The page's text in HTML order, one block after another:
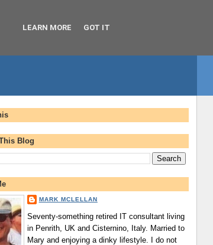
Blog
MARK MCLELLAN
Seventy-something retired IT consultant living
in Penrith, UK and Cisternino, Italy. Married to
Mary and enjoying a dinky lifestyle. I do not
LEARN MORE GOT IT